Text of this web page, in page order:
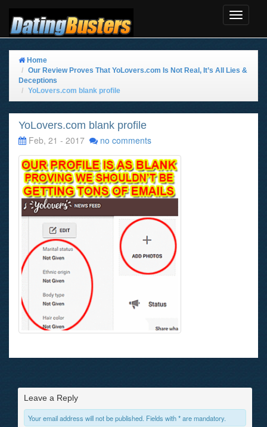
Toggle
Home
Our Review Proves That YoLovers.com Is Not Real, It’s All Lies &
Deceptions
YoLovers.com blank profile
YoLovers.com blank profile
Feb, 21 - 2017
no comments
Leave a Reply
Your email address will not be published. Fields with * are mandatory.